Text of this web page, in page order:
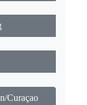
Curaçao